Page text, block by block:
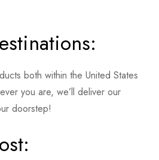
both within the United States
you are, we’ll deliver our
doorstep!